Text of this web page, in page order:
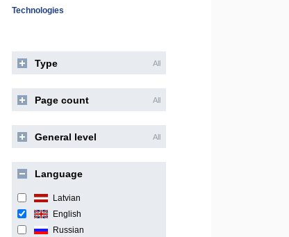
Technologies
Type All
Page count All
General level All
Language
Latvian
English
Russian